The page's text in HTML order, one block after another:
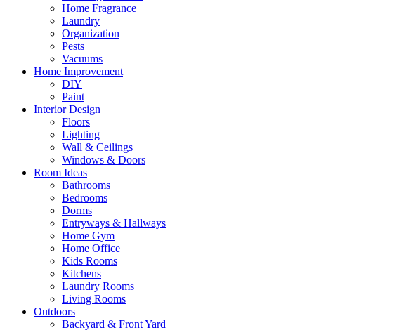
Home Fragrance
Laundry
Organization
Pests
Vacuums
Home Improvement
DIY
Paint
Interior Design
Floors
Lighting
Wall & Ceilings
Windows & Doors
Room Ideas
Bathrooms
Bedrooms
Dorms
Entryways & Hallways
Home Gym
Home Office
Kids Rooms
Kitchens
Laundry Rooms
Living Rooms
Outdoors
Backyard & Front Yard